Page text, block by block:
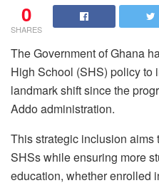
0
SHARES
The Government of Ghana
High School (SHS) policy
landmark shift since the
Addo administration.
This strategic inclusion
SHSs while ensuring more
education, whether enrolled